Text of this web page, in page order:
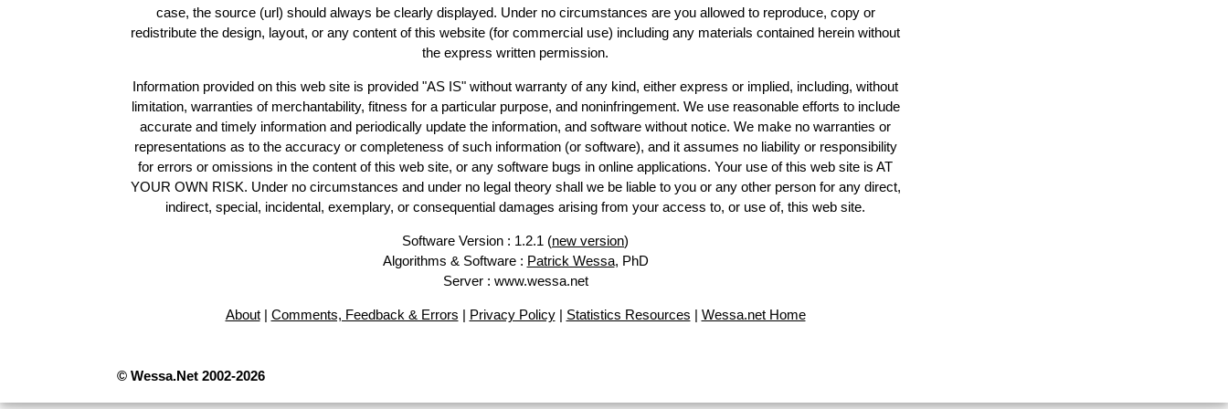
case, the source (url) should always be clearly displayed. Under no circumstances are you allowed to reproduce, copy or
redistribute the design, layout, or any content of this website (for commercial use) including any materials contained herein without
the express written permission.
Information provided on this web site is provided "AS IS" without warranty of any kind, either express or implied, including, without
limitation, warranties of merchantability, fitness for a particular purpose, and noninfringement. We use reasonable efforts to include
accurate and timely information and periodically update the information, and software without notice. We make no warranties or
representations as to the accuracy or completeness of such information (or software), and it assumes no liability or responsibility
for errors or omissions in the content of this web site, or any software bugs in online applications. Your use of this web site is AT
YOUR OWN RISK. Under no circumstances and under no legal theory shall we be liable to you or any other person for any direct,
indirect, special, incidental, exemplary, or consequential damages arising from your access to, or use of, this web site.
Software Version : 1.2.1 (new version)
Algorithms & Software : Patrick Wessa, PhD
Server : www.wessa.net
About| Comments, Feedback & Errors | Privacy Policy| Statistics Resources | Wessa.net Home
© Wessa.Net 2002-2026